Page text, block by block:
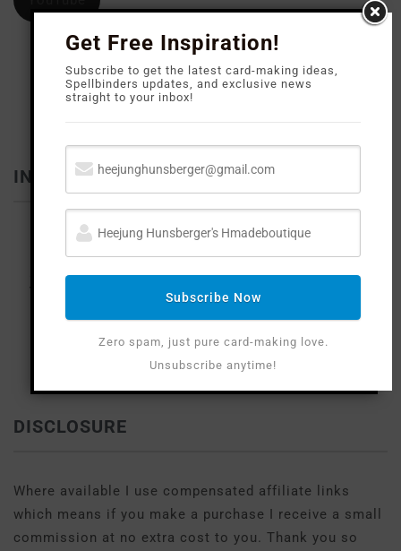
INFLUENCER
DISCLOSURE
Where available I use compensated affiliate links
which means if you make a purchase I receive a small
commission at no extra cost to you. Thank you so
Get Free Inspiration!
Subscribe to get the latest card-making ideas,
Spellbinders updates, and exclusive news
straight to your inbox!
Subscribe Now
Zero spam, just pure card-making love.
Unsubscribe anytime!